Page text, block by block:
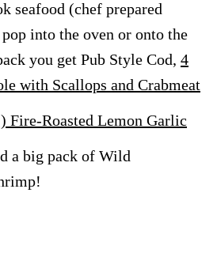
seafood (chef prepared
into the oven or onto the
you get Pub Style Cod, 4
with Scallops and Crabmeat
Fire-Roasted Lemon Garlic
a big pack of Wild